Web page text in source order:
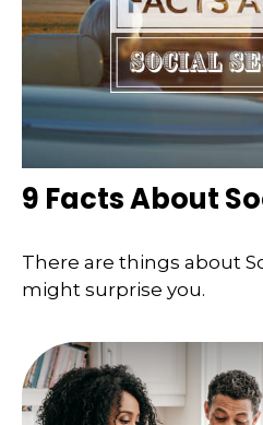
9 Facts About
There are things about
might surprise you.